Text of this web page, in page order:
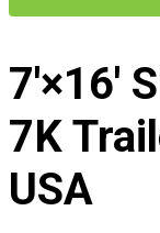
7′×16′
7K
USA